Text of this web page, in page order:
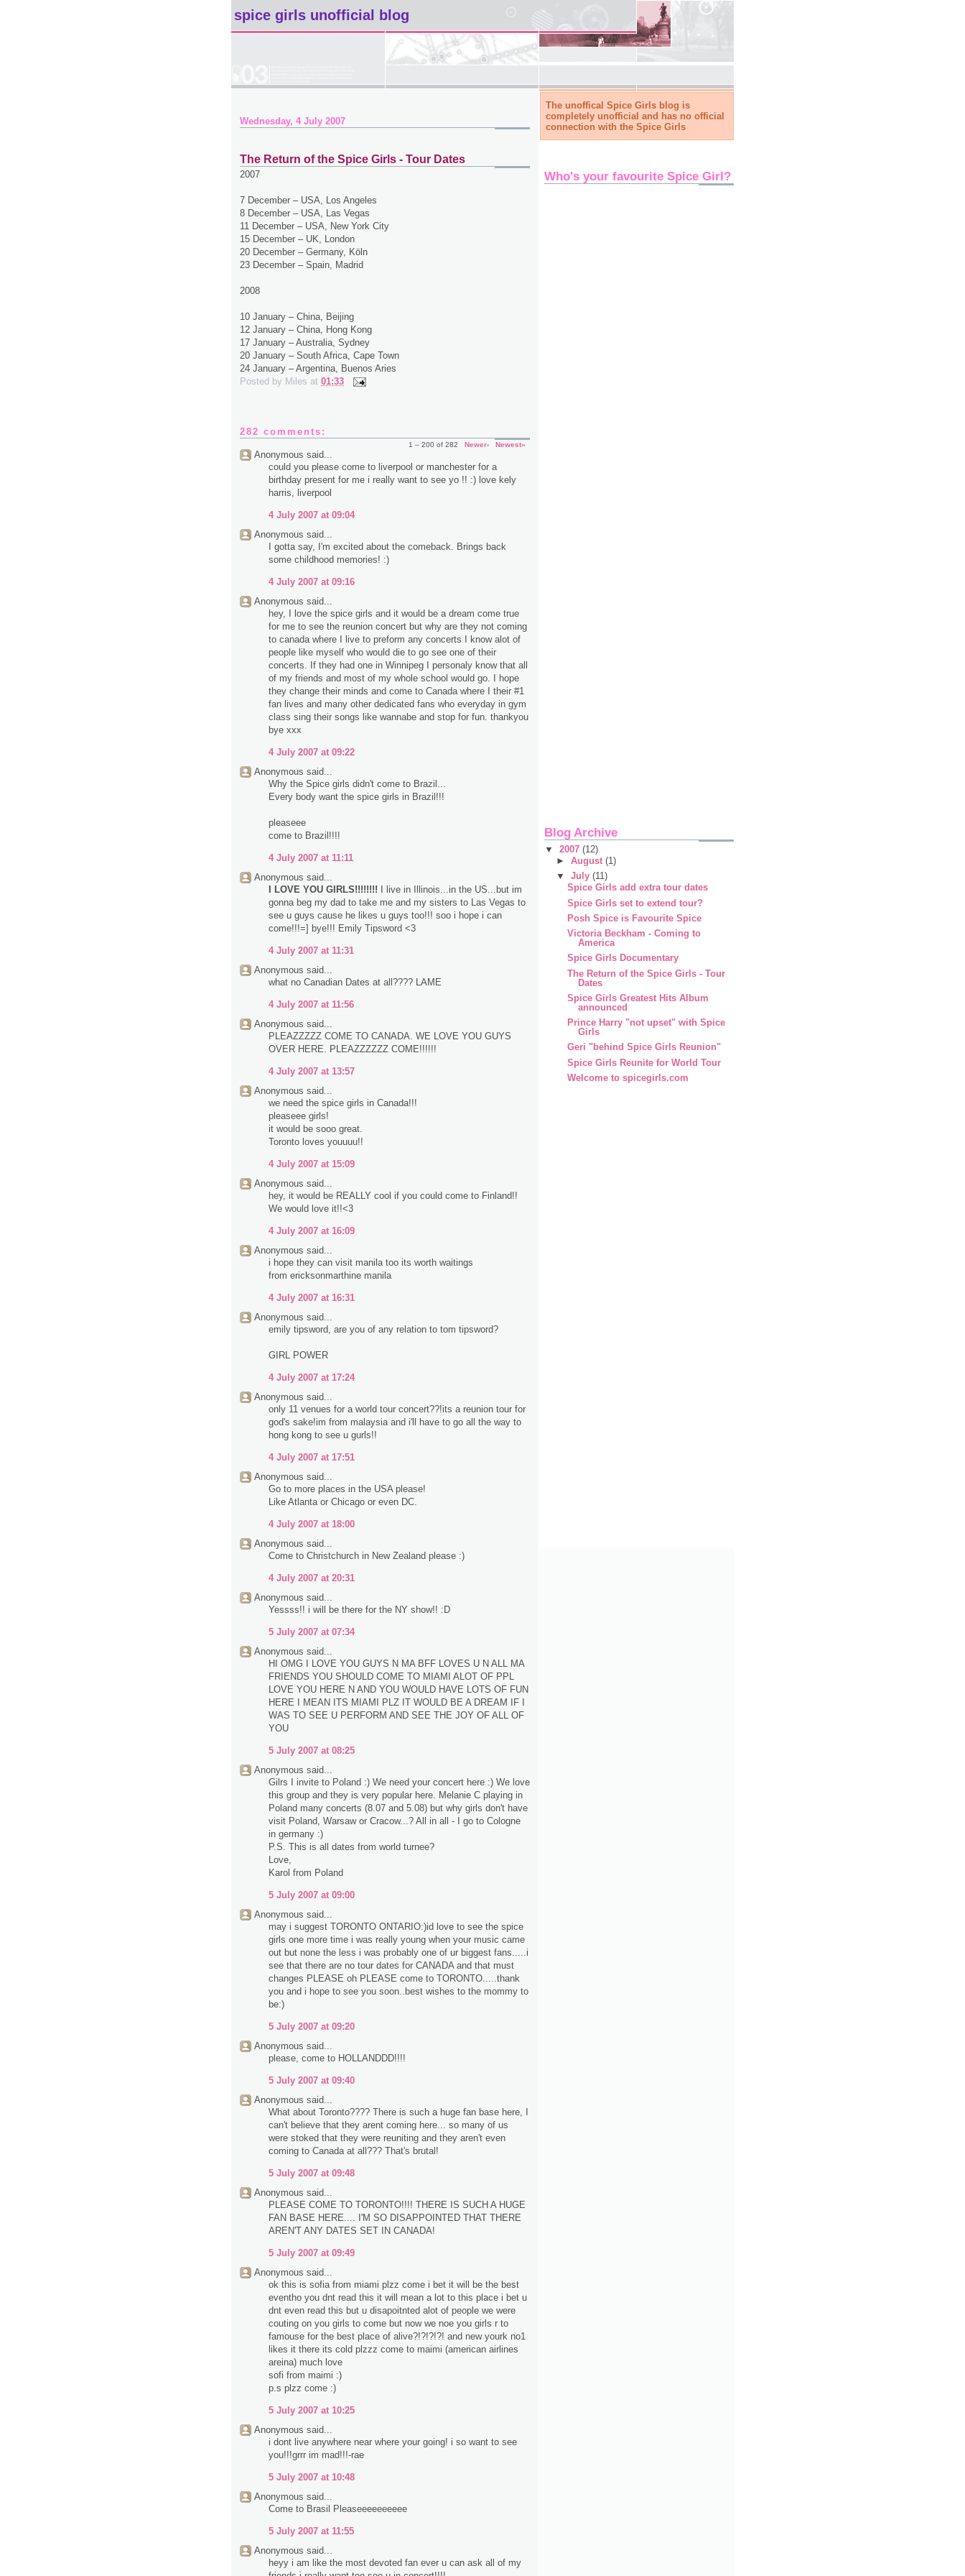
spice girls unofficial blog
The unoffical Spice Girls blog is
completely unofficial and has no official
connection with the Spice Girls
Wednesday, 4 July 2007
The Return of the Spice Girls - Tour Dates
2007
7 December – USA, Los Angeles
8 December – USA, Las Vegas
11 December – USA, New York City
15 December – UK, London
20 December – Germany, Köln
23 December – Spain, Madrid
2008
10 January – China, Beijing
12 January – China, Hong Kong
17 January – Australia, Sydney
20 January – South Africa, Cape Town
24 January – Argentina, Buenos Aries
Posted by Miles at 01:33
282 comments:
1 – 200 of 282 Newer› Newest»
Anonymous said...
could you please come to liverpool or manchester for a
birthday present for me i really want to see yo !! :) love kely
harris, liverpool
4 July 2007 at 09:04
Anonymous said...
I gotta say, I'm excited about the comeback. Brings back
some childhood memories! :)
4 July 2007 at 09:16
Anonymous said...
hey, I love the spice girls and it would be a dream come true
for me to see the reunion concert but why are they not coming
to canada where I live to preform any concerts I know alot of
people like myself who would die to go see one of their
concerts. If they had one in Winnipeg I personaly know that all
of my friends and most of my whole school would go. I hope
they change their minds and come to Canada where I their #1
fan lives and many other dedicated fans who everyday in gym
class sing their songs like wannabe and stop for fun. thankyou
bye xxx
4 July 2007 at 09:22
Anonymous said...
Why the Spice girls didn't come to Brazil...
Every body want the spice girls in Brazil!!!
pleaseee
come to Brazil!!!!
4 July 2007 at 11:11
Anonymous said...
I LOVE YOU GIRLS!!!!!!!! I live in Illinois...in the US...but im
gonna beg my dad to take me and my sisters to Las Vegas to
see u guys cause he likes u guys too!!! soo i hope i can
come!!!=] bye!!! Emily Tipsword <3
4 July 2007 at 11:31
Anonymous said...
what no Canadian Dates at all???? LAME
4 July 2007 at 11:56
Anonymous said...
PLEAZZZZZ COME TO CANADA. WE LOVE YOU GUYS
OVER HERE. PLEAZZZZZZ COME!!!!!!
4 July 2007 at 13:57
Anonymous said...
we need the spice girls in Canada!!!
pleaseee girls!
it would be sooo great.
Toronto loves youuuu!!
4 July 2007 at 15:09
Anonymous said...
hey, it would be REALLY cool if you could come to Finland!!
We would love it!!<3
4 July 2007 at 16:09
Anonymous said...
i hope they can visit manila too its worth waitings
from ericksonmarthine manila
4 July 2007 at 16:31
Anonymous said...
emily tipsword, are you of any relation to tom tipsword?
GIRL POWER
4 July 2007 at 17:24
Anonymous said...
only 11 venues for a world tour concert??!its a reunion tour for
god's sake!im from malaysia and i'll have to go all the way to
hong kong to see u gurls!!
4 July 2007 at 17:51
Anonymous said...
Go to more places in the USA please!
Like Atlanta or Chicago or even DC.
4 July 2007 at 18:00
Anonymous said...
Come to Christchurch in New Zealand please :)
4 July 2007 at 20:31
Anonymous said...
Yessss!! i will be there for the NY show!! :D
5 July 2007 at 07:34
Anonymous said...
HI OMG I LOVE YOU GUYS N MA BFF LOVES U N ALL MA
FRIENDS YOU SHOULD COME TO MIAMI ALOT OF PPL
LOVE YOU HERE N AND YOU WOULD HAVE LOTS OF FUN
HERE I MEAN ITS MIAMI PLZ IT WOULD BE A DREAM IF I
WAS TO SEE U PERFORM AND SEE THE JOY OF ALL OF
YOU
5 July 2007 at 08:25
Anonymous said...
Gilrs I invite to Poland :) We need your concert here :) We love
this group and they is very popular here. Melanie C playing in
Poland many concerts (8.07 and 5.08) but why girls don't have
visit Poland, Warsaw or Cracow...? All in all - I go to Cologne
in germany :)
P.S. This is all dates from world turnee?
Love,
Karol from Poland
5 July 2007 at 09:00
Anonymous said...
may i suggest TORONTO ONTARIO:)id love to see the spice
girls one more time i was really young when your music came
out but none the less i was probably one of ur biggest fans.....i
see that there are no tour dates for CANADA and that must
changes PLEASE oh PLEASE come to TORONTO.....thank
you and i hope to see you soon..best wishes to the mommy to
be:)
5 July 2007 at 09:20
Anonymous said...
please, come to HOLLANDDD!!!!
5 July 2007 at 09:40
Anonymous said...
What about Toronto???? There is such a huge fan base here, I
can't believe that they arent coming here... so many of us
were stoked that they were reuniting and they aren't even
coming to Canada at all??? That's brutal!
5 July 2007 at 09:48
Anonymous said...
PLEASE COME TO TORONTO!!!! THERE IS SUCH A HUGE
FAN BASE HERE.... I'M SO DISAPPOINTED THAT THERE
AREN'T ANY DATES SET IN CANADA!
5 July 2007 at 09:49
Anonymous said...
ok this is sofia from miami plzz come i bet it will be the best
eventho you dnt read this it will mean a lot to this place i bet u
dnt even read this but u disapoitnted alot of people we were
couting on you girls to come but now we noe you girls r to
famouse for the best place of alive?!?!?!?! and new yourk no1
likes it there its cold plzzz come to maimi (american airlines
areina) much love
sofi from maimi :)
p.s plzz come :)
5 July 2007 at 10:25
Anonymous said...
i dont live anywhere near where your going! i so want to see
you!!!grrr im mad!!!-rae
5 July 2007 at 10:48
Anonymous said...
Come to Brasil Pleaseeeeeeeeee
5 July 2007 at 11:55
Anonymous said...
heyy i am like the most devoted fan ever u can ask all of my
Who's your favourite Spice Girl?
Blog Archive
▼ 2007 (12)
► August (1)
▼ July (11)
Spice Girls add extra tour dates
Spice Girls set to extend tour?
Posh Spice is Favourite Spice
Victoria Beckham - Coming to
America
Spice Girls Documentary
The Return of the Spice Girls - Tour
Dates
Spice Girls Greatest Hits Album
announced
Prince Harry "not upset" with Spice
Girls
Geri "behind Spice Girls Reunion"
Spice Girls Reunite for World Tour
Welcome to spicegirls.com